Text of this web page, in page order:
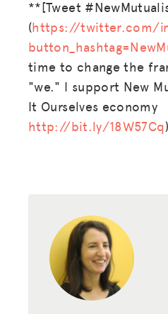
BLOG
GET INSURANCE
DONATE
LOG IN
**[Tweet
(https://twitter.com/
time to change the
"we." I support New
It Ourselves economy
http://bit.ly/18W57Cq)